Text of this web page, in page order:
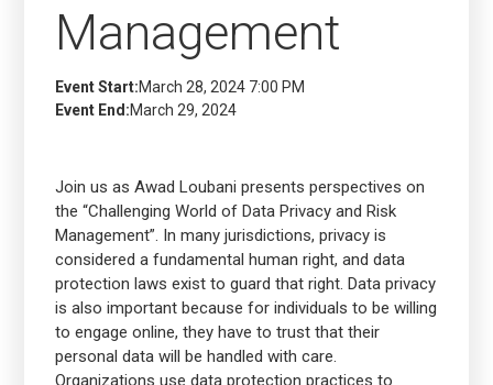
Management
Event Start:March 28, 2024 7:00 PM
Event End:March 29, 2024
Join us as Awad Loubani presents perspectives on
the “Challenging World of Data Privacy and Risk
Management”. In many jurisdictions, privacy is
considered a fundamental human right, and data
protection laws exist to guard that right. Data privacy
is also important because for individuals to be willing
to engage online, they have to trust that their
personal data will be handled with care.
Organizations use data protection practices to